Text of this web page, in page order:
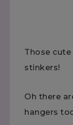
Those
stinkers!
Oh there
hangers